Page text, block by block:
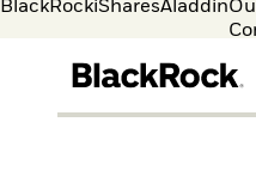
BlackRockiSharesAladdin